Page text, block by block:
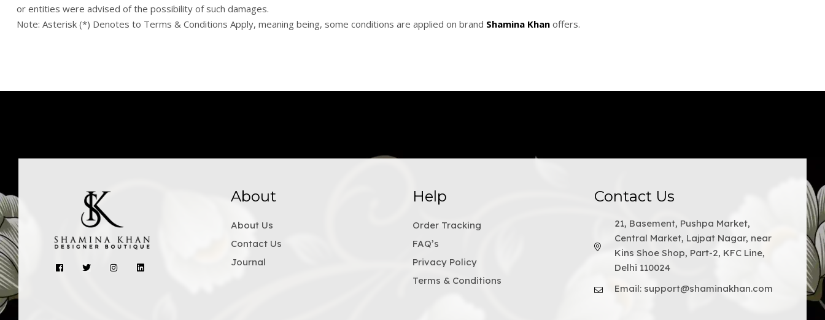
or entities were advised of the possibility of such damages.
Note: Asterisk (*) Denotes to Terms & Conditions Apply, meaning being, some conditions are applied on brand Shamina Khan offers.
About
About Us
Contact Us
Journal
Help
Order Tracking
FAQ’s
Privacy Policy
Terms & Conditions
Contact Us
21, Basement, Pushpa Market,
Central Market, Lajpat Nagar, near
Kins Shoe Shop, Part-2, KFC Line,
Delhi 110024
Email: support@shaminakhan.com